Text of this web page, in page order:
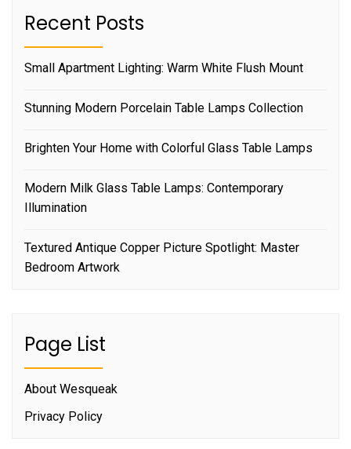
Recent Posts
Small Apartment Lighting: Warm White Flush Mount
Stunning Modern Porcelain Table Lamps Collection
Brighten Your Home with Colorful Glass Table Lamps
Modern Milk Glass Table Lamps: Contemporary
Illumination
Textured Antique Copper Picture Spotlight: Master
Bedroom Artwork
Page List
About Wesqueak
Privacy Policy